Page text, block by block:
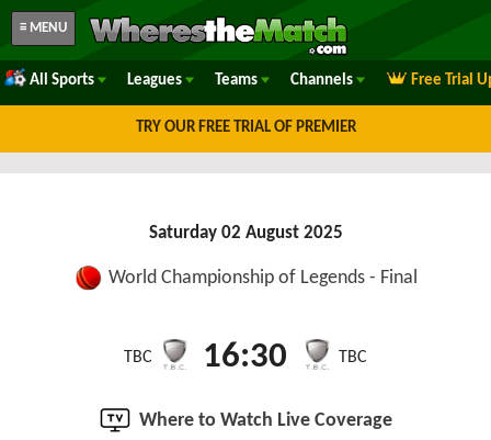
≡ MENU
All Sports Leagues Teams Channels Free Trial
TRY OUR FREE TRIAL OF PREMIER
Saturday 02 August 2025
World Championship of Legends - Final
TBC 16:30 TBC
Where to Watch Live Coverage